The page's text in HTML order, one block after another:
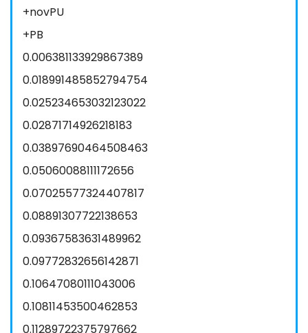
+novPU
+PB
0.006381133929867389
0.018991485852794754
0.025234653032123022
0.02871714926218183
0.03897690464508463
0.05060088111172656
0.07025577324407817
0.08891307722138653
0.09367583631489962
0.09772832656142871
0.10647080111043006
0.10811453500462853
0.11289722375797662